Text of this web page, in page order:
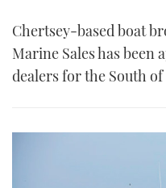
Chertsey-based boat
Marine Sales has been
dealers for the South